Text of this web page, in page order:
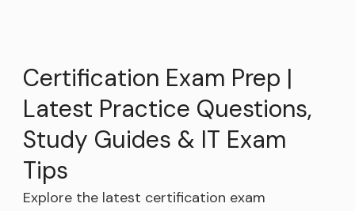
Certification Exam Prep |
Latest Practice Questions,
Study Guides & IT Exam
Tips
Explore the latest certification exam